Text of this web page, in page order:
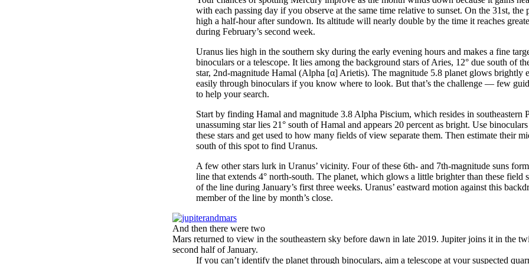
with each passing day if you observe at the same time relative to sunset. On the 31st, the
high a half-hour after sundown. Its altitude will nearly double by the time it reaches
during February’s second week.
Uranus lies high in the southern sky during the early evening hours and makes a fine
binoculars or a telescope. It lies among the background stars of Aries, 12° due south of
star, 2nd-magnitude Hamal (Alpha [α] Arietis). The magnitude 5.8 planet glows brightly
easily through binoculars if you know where to look. But that’s the challenge — few
to help your search.
Start by finding Hamal and magnitude 3.8 Alpha Piscium, which resides in southeastern
unassuming star lies 21° south of Hamal and appears 20 percent as bright. Use
these stars and get used to how many fields of view separate them. Then estimate their
south of this spot to find Uranus.
A few other stars lurk in Uranus’ vicinity. Four of these 6th- and 7th-magnitude suns
line that extends 4° north-south. The planet, which glows a little brighter than these field
of the line during January’s first three weeks. Uranus’ eastward motion against this
member of the line by month’s close.
And then there were two
Mars returned to view in the southeastern sky before dawn in late 2019. Jupiter joins it in the
second half of January.
If you can’t identify the planet through binoculars, aim a telescope at your suspected